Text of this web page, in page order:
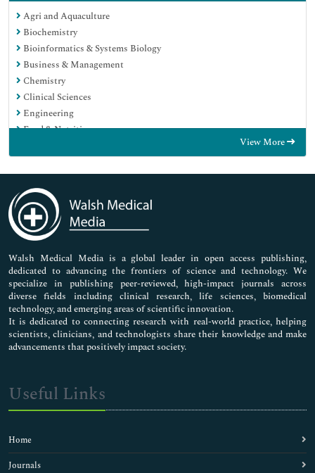
Agri and Aquaculture
Biochemistry
Bioinformatics & Systems Biology
Business & Management
Chemistry
Clinical Sciences
Engineering
Food & Nutrition
Immunology & Microbiology
Medical Sciences
Neuroscience & Psychology
Nursing & Health Care
Pharmaceutical Sciences
View More
Walsh Medical Media is a global leader in open access publishing,
dedicated to advancing the frontiers of science and technology. We
specialize in publishing peer-reviewed, high-impact journals across
diverse fields including clinical research, life sciences, biomedical
technology, and emerging areas of scientific innovation.
It is dedicated to connecting research with real-world practice, helping
scientists, clinicians, and technologists share their knowledge and make
advancements that positively impact society.
Useful Links
Home
Journals